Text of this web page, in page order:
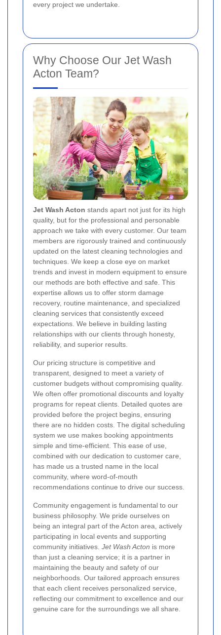
every project we undertake.
Why Choose Our Jet Wash
Acton Team?
Jet Wash Acton stands apart not just for its high
quality, but for the professional and personable
approach we take with every customer. Our team
members are rigorously trained and continuously
updated on the latest cleaning technologies and
techniques. We keep a close eye on market
trends and invest in modern equipment to ensure
our methods are both effective and safe. This
expertise allows us to offer storm damage
recovery, routine maintenance, and specialized
cleaning services that consistently exceed
expectations. We believe in building lasting
relationships with our clients through honesty,
reliability, and superior results.
Our pricing structure is competitive and
transparent, designed to meet a variety of
customer budgets without compromising quality.
We often offer promotional discounts and loyalty
programs for repeat clients. Detailed quotes are
provided before the project begins, ensuring
there are no hidden costs. The digital scheduling
system we use makes booking appointments
simple and time-efficient. This ease of use,
combined with our dedication to customer care,
has made us a trusted name in the local
community, where word-of-mouth
recommendations continue to drive our success.
Community engagement is fundamental to our
business philosophy. We pride ourselves on
being an integral part of the Acton area, actively
participating in local events and supporting
community initiatives. Jet Wash Acton is more
than just a cleaning service; it is a partner in
maintaining the beauty and safety of our
neighborhoods. Our tailored approach ensures
that each client receives personalized service,
reflecting our commitment to excellence and our
genuine care for the surroundings we all share.